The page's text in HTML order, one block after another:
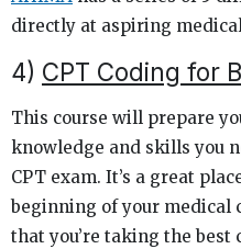
directly at aspiring
4) CPT Coding for
This course will prepare
knowledge and skills you
CPT exam. It’s a great
beginning of your medical
that you’re taking the best